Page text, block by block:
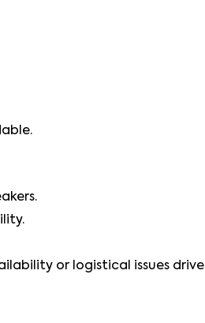
or logistical issues drive